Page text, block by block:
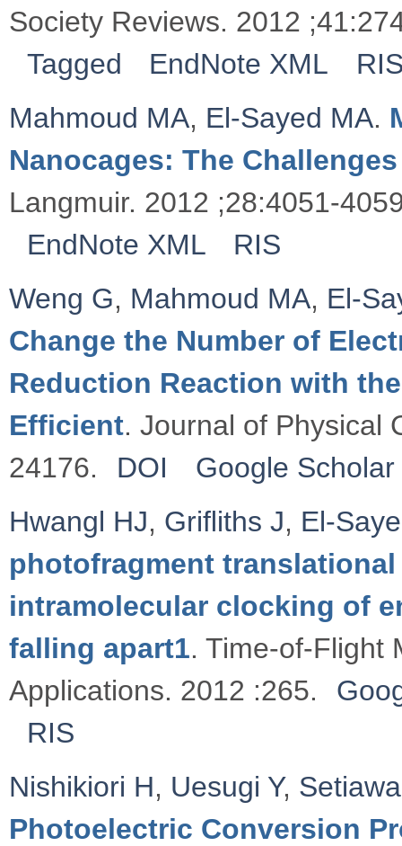
Society Reviews. 2012
Tagged
EndNote XML
Mahmoud MA, El-Sayed MA.
Nanocages: The
Langmuir. 2012 ;28:4051-
EndNote XML
RIS
Weng G, Mahmoud MA, El-
Change the Number of
Reduction Reaction with
Efficient. Journal of Physical
24176.
DOI
Google Scholar
Hwangl HJ, Griﬂiths J, El-
photofragment
intramolecular clocking of
falling apart1. Time-of-Flight
Applications. 2012 :265.
RIS
Nishikiori H, Uesugi Y,
Photoelectric Conversion